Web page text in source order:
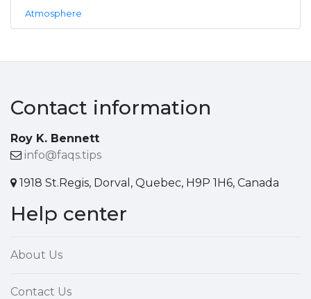
Atmosphere
Contact information
Roy K. Bennett
info@faqs.tips
1918 St.Regis, Dorval, Quebec, H9P 1H6, Canada
Help center
About Us
Contact Us